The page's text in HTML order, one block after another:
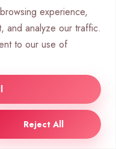
experience,
and analyze our traffic.
to our use of
Reject All
circle. Thisuser data
but it’s often
to work.